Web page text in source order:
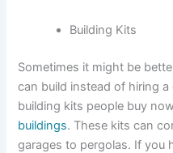
Building Kits
Sometimes it might be
can build instead of hiring
building kits people buy
buildings. These kits can
garages to pergolas. If you